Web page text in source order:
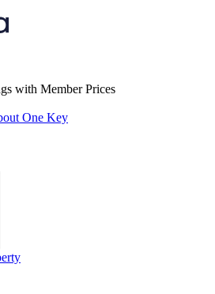
with Member Prices
One Key